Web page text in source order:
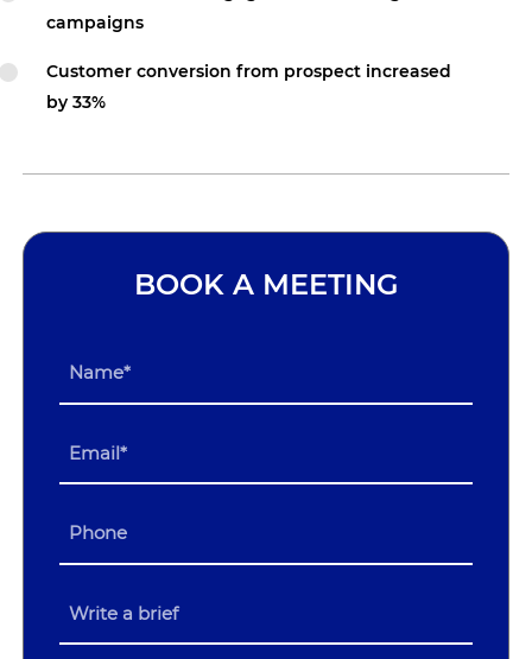
campaigns
Customer conversion from prospect increased
by 33%
BOOK A MEETING